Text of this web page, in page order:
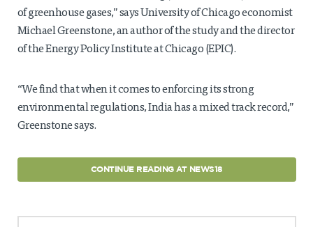
of greenhouse gases,” says University of Chicago economist
Michael Greenstone, an author of the study and the director
of the Energy Policy Institute at Chicago (EPIC).
“We find that when it comes to enforcing its strong
environmental regulations, India has a mixed track record,”
Greenstone says.
CONTINUE READING AT NEWS18